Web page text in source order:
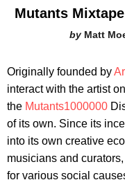
Mutants
Matt
Originally founded by
interact with the artist
the Mutants1000000
of its own. Since its
into its own creative
musicians and
for various social